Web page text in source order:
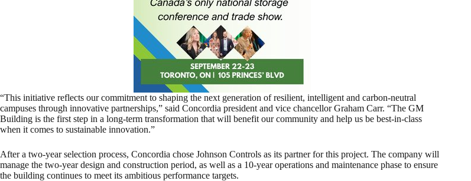
“This initiative reflects our commitment to shaping the next generation of resilient, intelligent and carbon-neutral
campuses through innovative partnerships,” said Concordia president and vice chancellor Graham Carr. “The GM
Building is the first step in a long-term transformation that will benefit our community and help us be best-in-class
when it comes to sustainable innovation.”
After a two-year selection process, Concordia chose Johnson Controls as its partner for this project. The company will
manage the two-year design and construction period, as well as a 10-year operations and maintenance phase to ensure
the building continues to meet its ambitious performance targets.